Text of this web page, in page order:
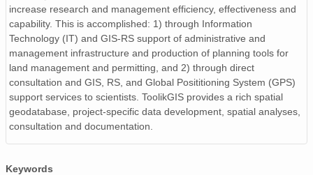
increase research and management efficiency, effectiveness and
capability. This is accomplished: 1) through Information
Technology (IT) and GIS-RS support of administrative and
management infrastructure and production of planning tools for
land management and permitting, and 2) through direct
consultation and GIS, RS, and Global Posititioning System (GPS)
support services to scientists. ToolikGIS provides a rich spatial
geodatabase, project-specific data development, spatial analyses,
consultation and documentation.
Keywords